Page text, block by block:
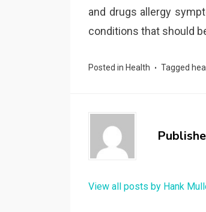
and drugs allergy
conditions that should
Posted in Health Tagged
View all posts by Hank